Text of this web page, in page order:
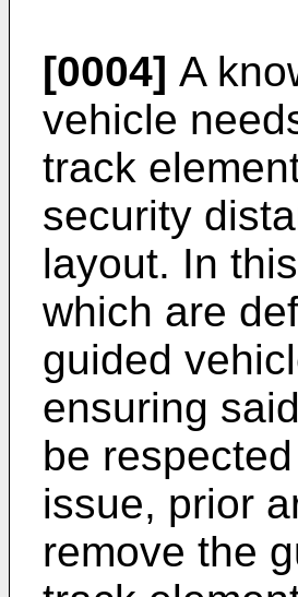
[0004] A
vehicle
track
security
layout. In
which are
guided
ensuring
be
issue, prior
remove the